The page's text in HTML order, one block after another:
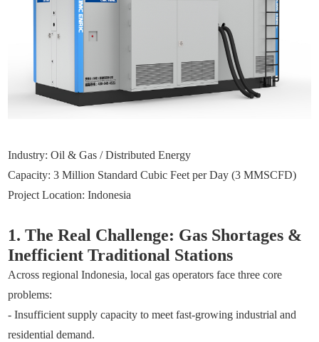
Industry: Oil & Gas / Distributed Energy
Capacity: 3 Million Standard Cubic Feet per Day (3 MMSCFD)
Project Location: Indonesia
1. The Real Challenge: Gas Shortages &
Inefficient Traditional Stations
Across regional Indonesia, local gas operators face three core
problems:
- Insufficient supply capacity to meet fast-growing industrial and
residential demand.